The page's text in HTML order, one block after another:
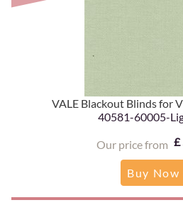
VALE Blackout Blinds for
40581-60005-
Our price from
Buy Now